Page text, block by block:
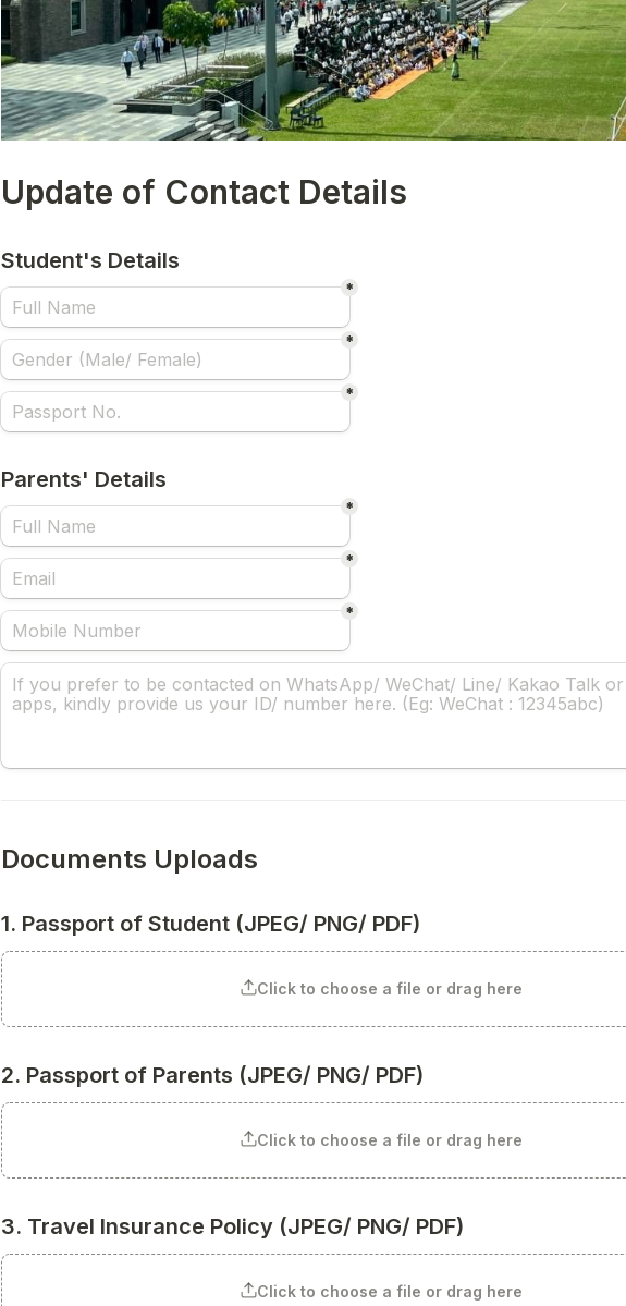
Update of Contact Details
Student's Details
*
*
*
Parents' Details
*
*
*
Documents Uploads
1. Passport of Student (JPEG/ PNG/ PDF)
Click to choose a file or drag here
2. Passport of Parents (JPEG/ PNG/ PDF)
Click to choose a file or drag here
3. Travel Insurance Policy (JPEG/ PNG/ PDF)
Click to choose a file or drag here